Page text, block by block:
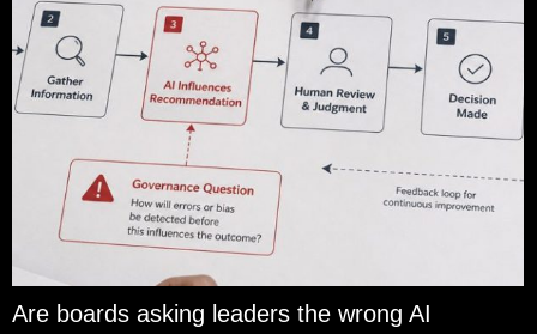
Are boards asking leaders the wrong AI